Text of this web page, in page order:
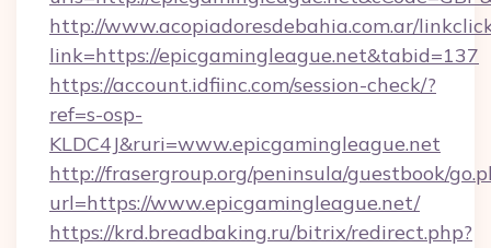
http://www.acopiadoresdebahia.com.ar/
link=https://epicgamingleague.net&tabid=137
https://account.idfiinc.com/session-check/?
ref=s-osp-
KLDC4J&ruri=www.epicgamingleague.net
http://frasergroup.org/peninsula/guestbook/
url=https://www.epicgamingleague.net/
https://krd.breadbaking.ru/bitrix/redirect.php?